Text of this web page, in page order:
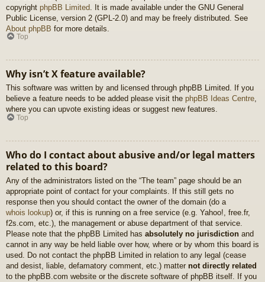
copyright phpBB Limited . It is made available under the GNU General
Public License, version 2 (GPL-2.0) and may be freely distributed. See
About phpBB for more details.
Top
Why isn’t X feature available?
This software was written by and licensed through phpBB Limited. If you
believe a feature needs to be added please visit the phpBB Ideas Centre,
where you can upvote existing ideas or suggest new features.
Top
Who do I contact about abusive and/or legal matters
related to this board?
Any of the administrators listed on the “The team” page should be an
appropriate point of contact for your complaints. If this still gets no
response then you should contact the owner of the domain (do a
whois lookup) or, if this is running on a free service (e.g. Yahoo!, free.fr,
f2s.com, etc.), the management or abuse department of that service.
Please note that the phpBB Limited has absolutely no jurisdiction and
cannot in any way be held liable over how, where or by whom this board is
used. Do not contact the phpBB Limited in relation to any legal (cease
and desist, liable, defamatory comment, etc.) matter not directly related
to the phpBB.com website or the discrete software of phpBB itself. If you